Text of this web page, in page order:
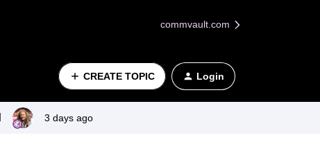
commvault.com
CREATE TOPIC Login
3 days ago